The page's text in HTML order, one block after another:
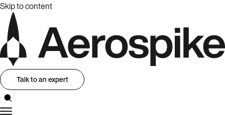
Skip to content
Talk to an expert